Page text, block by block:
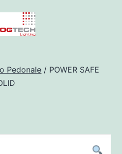
Pedonale / POWER SAFE